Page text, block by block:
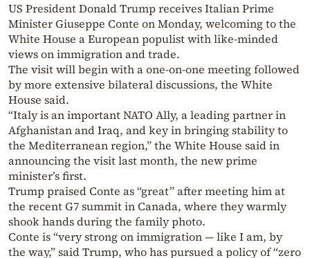
US President Donald Trump receives Italian Prime
Minister Giuseppe Conte on Monday, welcoming to the
White House a European populist with like-minded
views on immigration and trade.
The visit will begin with a one-on-one meeting followed
by more extensive bilateral discussions, the White
House said.
“Italy is an important NATO Ally, a leading partner in
Afghanistan and Iraq, and key in bringing stability to
the Mediterranean region,” the White House said in
announcing the visit last month, the new prime
minister’s first.
Trump praised Conte as “great” after meeting him at
the recent G7 summit in Canada, where they warmly
shook hands during the family photo.
Conte is “very strong on immigration — like I am, by
the way,” said Trump, who has pursued a policy of “zero